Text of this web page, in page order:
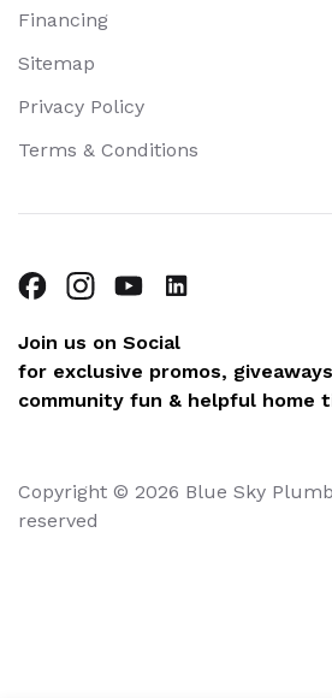
Financing
Sitemap
Privacy Policy
Terms & Conditions
Join us on Social
for exclusive promos,
community fun & helpful home
Copyright © 2026 Blue Sky
reserved